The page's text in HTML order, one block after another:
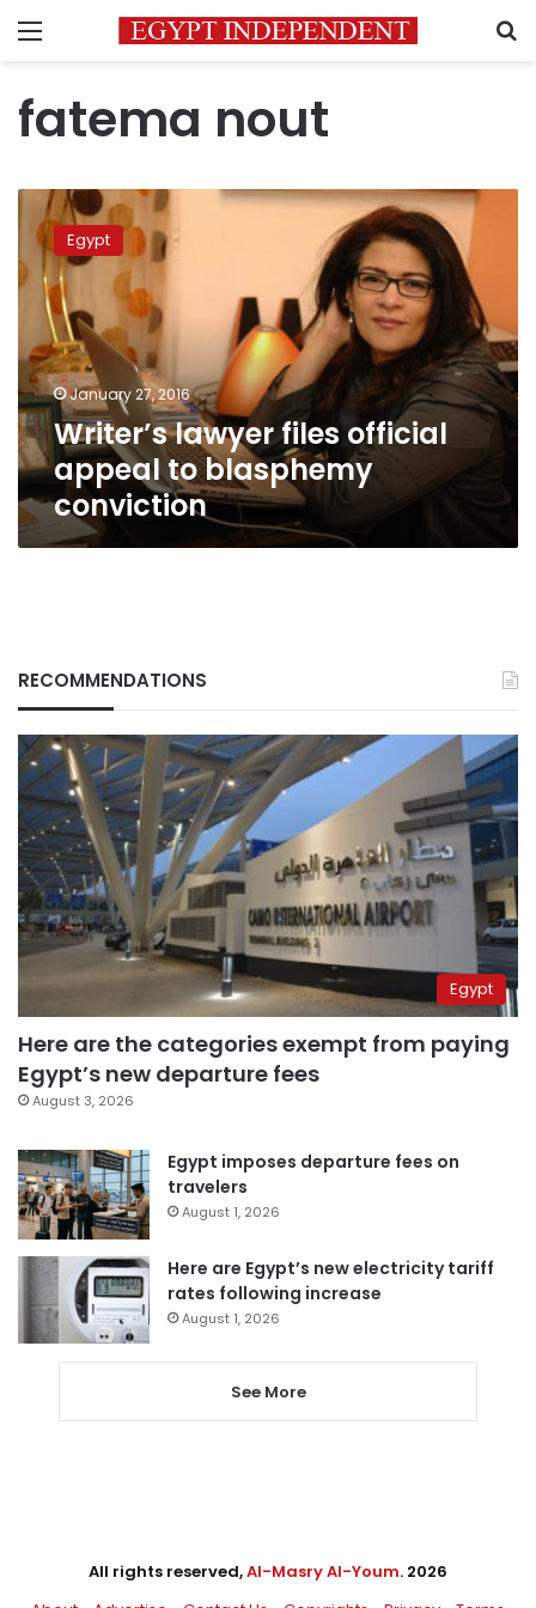
Menu
fatema nout
Writer’s
lawyer
files
official
appeal
blasphemy
conviction
Egypt
January 27, 2016
Writer’s lawyer files official
appeal to blasphemy
conviction
RECOMMENDATIONS
Egypt
Here are the categories exempt from paying
Egypt’s new departure fees
August 3, 2026
Egypt imposes departure fees on
travelers
August 1, 2026
Here are Egypt’s new electricity tariff
rates following increase
August 1, 2026
See More
All rights reserved,Al-Masry Al-Youm. 2026